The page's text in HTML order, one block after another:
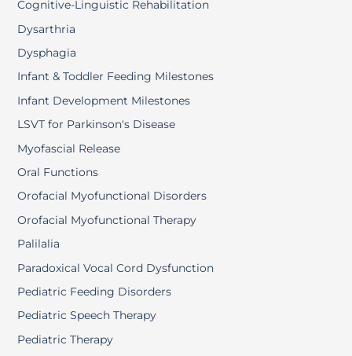
Cognitive-Linguistic Rehabilitation
Dysarthria
Dysphagia
Infant & Toddler Feeding Milestones
Infant Development Milestones
LSVT for Parkinson's Disease
Myofascial Release
Oral Functions
Orofacial Myofunctional Disorders
Orofacial Myofunctional Therapy
Palilalia
Paradoxical Vocal Cord Dysfunction
Pediatric Feeding Disorders
Pediatric Speech Therapy
Pediatric Therapy